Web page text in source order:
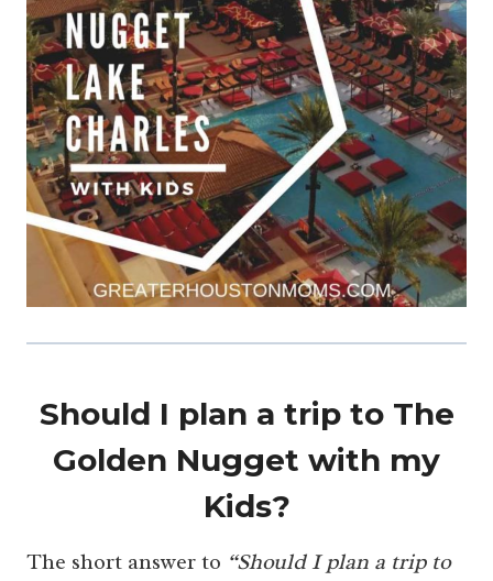
Should I plan a trip to The
Golden Nugget with my
Kids?
The short answer to “Should I plan a trip to